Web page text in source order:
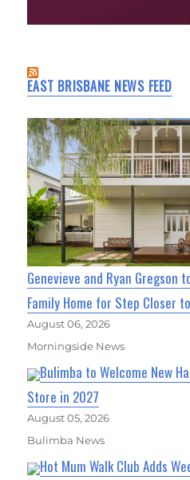
EAST BRISBANE NEWS FEED
Genevieve and Ryan Gregson
Family Home for Step Closer
August 06, 2026
Morningside News
Bulimba to Welcome New
Store in 2027
August 05, 2026
Bulimba News
Hot Mum Walk Club Adds